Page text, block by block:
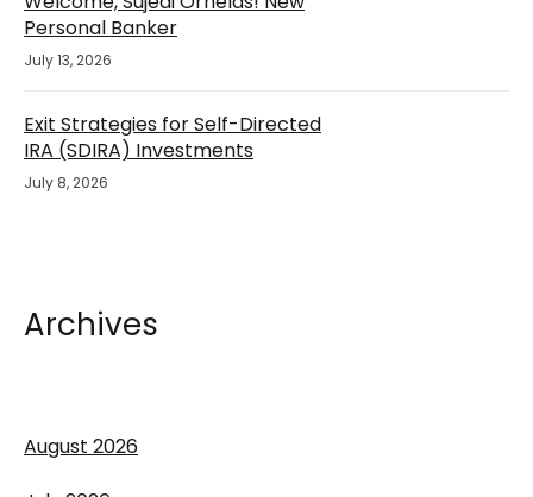
Personal Banker
July 13, 2026
Exit Strategies for Self-Directed
IRA (SDIRA) Investments
July 8, 2026
Archives
August 2026